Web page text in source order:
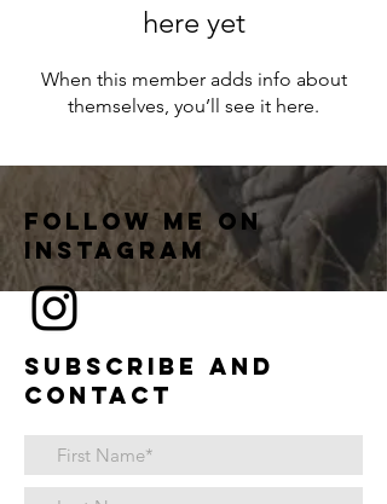
here yet
When this member adds info about
themselves, you’ll see it here.
Follow me on
instagram
Subscribe and
contact